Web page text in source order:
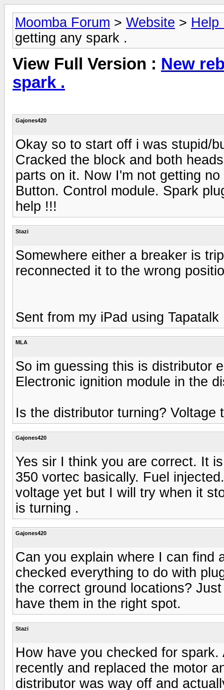
Moomba Forum > Website > Help
getting any spark .
View Full Version : New
spark .
Gajones420
Okay so to start off i was stupid/
Cracked the block and both
parts on it. Now I'm not getting
Button. Control module. Spark
help !!!
Stazi
Somewhere either a breaker is
reconnected it to the wrong
Sent from my iPad using Tapatalk
MLA
So im guessing this is distributor
Electronic ignition module in the
Is the distributor turning? Voltage
Gajones420
Yes sir I think you are correct. It
350 vortec basically. Fuel
voltage yet but I will try when it
is turning .
Gajones420
Can you explain where I can find
checked everything to do with
the correct ground locations?
have them in the right spot.
Stazi
How have you checked for
recently and replaced the motor
distributor was way off and